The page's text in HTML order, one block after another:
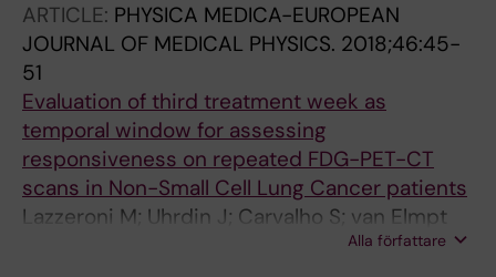
ARTICLE: PHYSICA MEDICA-EUROPEAN
JOURNAL OF MEDICAL PHYSICS. 2018;46:45-
51
Evaluation of third treatment week as
temporal window for assessing
responsiveness on repeated FDG-PET-CT
scans in Non-Small Cell Lung Cancer patients
Lazzeroni M; Uhrdin J; Carvalho S; van Elmpt
W; Lambin P; Dasu A; Wersall P; Toma-Dasu I
Alla författare